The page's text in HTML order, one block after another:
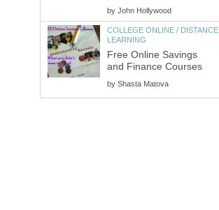
by John Hollywood
COLLEGE ONLINE / DISTANCE
LEARNING
Free Online Savings
and Finance Courses
by Shasta Matova